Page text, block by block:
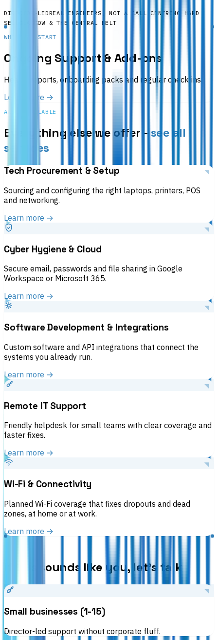
DIRECTOR-LEDREAL ENGINEERS, NOT A CALL CENTRE NO HARD
SELL
GLASGOW & THE CENTRAL BELT
WHERE TO START
Ongoing Support & Add-ons
Health reports, onboarding packs and regular check-ins.
Learn more →
ALSO AVAILABLE
Everything else we offer - see all
services
Tech Procurement & Setup
Sourcing and configuring the right laptops, printers, POS
and networking.
Learn more →
Cyber Hygiene & Cloud
Secure email, passwords and file sharing in Google
Workspace or Microsoft 365.
Learn more →
Software Development & Integrations
Custom software and API integrations that connect the
systems you already run.
Learn more →
Remote IT Support
Friendly helpdesk for small teams with clear coverage and
faster fixes.
Learn more →
Wi-Fi & Connectivity
Planned Wi-Fi coverage that fixes dropouts and dead
zones, at home or at work.
Learn more →
If this sounds like you, let’s talk
Small businesses (1-15)
Director-led support without corporate fluff.